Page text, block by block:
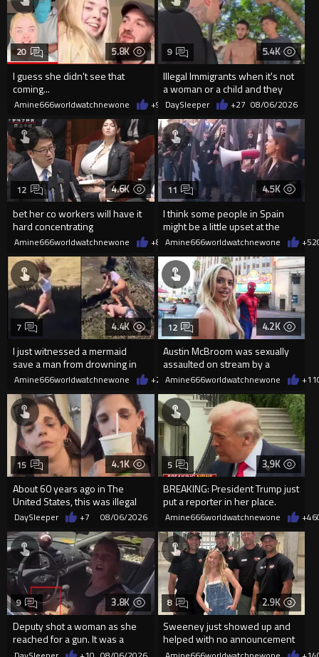
5.8K
I guess she didn't see that
coming...
20
Amine666worldwatchnewone +9 08/06/2026
5.4K
Illegal Immigrants when it's not
a woman or a child and they
haven't got a weapon
9
DaySleeper +27 08/06/2026
4.6K
bet her co workers will have it
hard concentrating
12
Amine666worldwatchnewone +8 08/06/2026
4.5K
I think some people in Spain
might be a little upset at the
current state of affairs
11
Amine666worldwatchnewone +52
4.4K
I just witnessed a mermaid
save a man from drowning in
2026
7
Amine666worldwatchnewone +2008/06/2026
4.2K
Austin McBroom was sexually
assaulted on stream by a
random woman.
12
Amine666worldwatchnewone +11
4.1K
About 60 years ago in The
United States, this was illegal
15
DaySleeper +7 08/06/2026
3.9K
BREAKING: President Trump just
put a reporter in her place.
5
Amine666worldwatchnewone +46
3.8K
Deputy shot a woman as she
reached for a gun. It was a
replica
9 2.9K
Sweeney just showed up and
helped with no announcement
8